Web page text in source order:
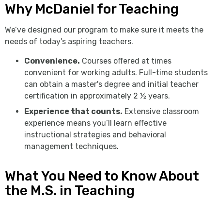
Why McDaniel for Teaching
We’ve designed our program to make sure it meets the
needs of today’s aspiring teachers.
Convenience. Courses offered at times
convenient for working adults. Full-time students
can obtain a master's degree and initial teacher
certification in approximately 2 ½ years.
Experience that counts. Extensive classroom
experience means you’ll learn effective
instructional strategies and behavioral
management techniques.
What You Need to Know About
the M.S. in Teaching